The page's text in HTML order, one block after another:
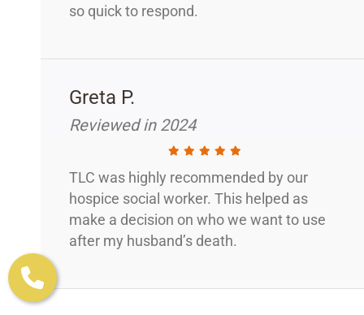
so quick to respond.
Greta P.
Reviewed in 2024
TLC was highly recommended by our
hospice social worker. This helped as
make a decision on who we want to use
after my husband’s death.